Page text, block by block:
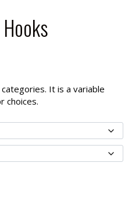
It is a variable
choices.